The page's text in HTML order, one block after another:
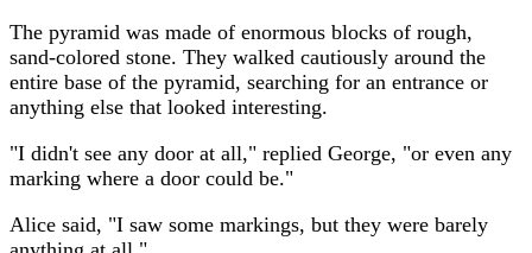
The pyramid was made of enormous blocks of rough,
sand-colored stone. They walked cautiously around the
entire base of the pyramid, searching for an entrance or
anything else that looked interesting.
"I didn't see any door at all," replied George, "or even any
marking where a door could be."
Alice said, "I saw some markings, but they were barely